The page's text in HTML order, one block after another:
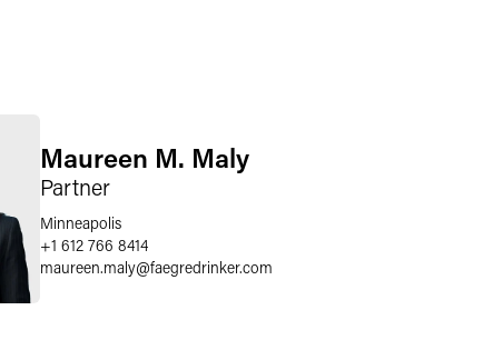
Maureen M. Maly
Partner
Minneapolis
+1 612 766 8414
maureen.maly@faegredrinker.com